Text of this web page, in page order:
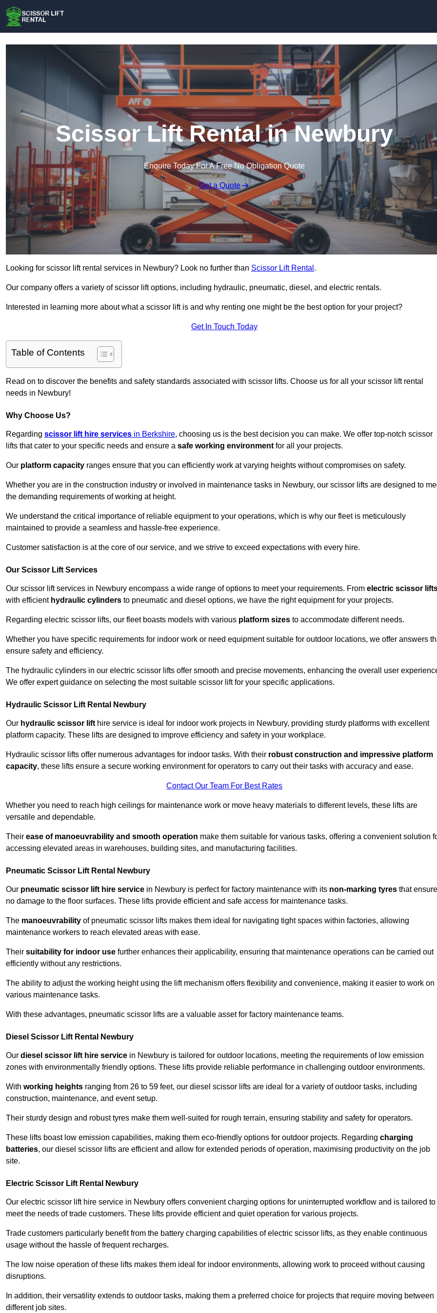
Scissor Lift Rental in Newbury
Enquire Today For A Free No Obligation Quote
Get a Quote
Looking for scissor lift rental services in Newbury? Look no further than Scissor Lift Rental .
Our company offers a variety of scissor lift options, including hydraulic, pneumatic, diesel, and electric rentals.
Interested in learning more about what a scissor lift is and why renting one might be the best option for your project?
Get In Touch Today
Table of Contents
Read on to discover the benefits and safety standards associated with scissor lifts. Choose us for all your scissor lift rental
needs in Newbury!
Why Choose Us?
Regarding scissor lift hire services in Berkshire, choosing us is the best decision you can make. We offer top-notch scissor
lifts that cater to your specific needs and ensure a safe working environment for all your projects.
Our platform capacity ranges ensure that you can efficiently work at varying heights without compromises on safety.
Whether you are in the construction industry or involved in maintenance tasks in Newbury, our scissor lifts are designed to
the demanding requirements of working at height.
We understand the critical importance of reliable equipment to your operations, which is why our fleet is meticulously
maintained to provide a seamless and hassle-free experience.
Customer satisfaction is at the core of our service, and we strive to exceed expectations with every hire.
Our Scissor Lift Services
Our scissor lift services in Newbury encompass a wide range of options to meet your requirements. From electric scissor
with efficient hydraulic cylinders to pneumatic and diesel options, we have the right equipment for your projects.
Regarding electric scissor lifts, our fleet boasts models with various platform sizes to accommodate different needs.
Whether you have specific requirements for indoor work or need equipment suitable for outdoor locations, we offer answers
ensure safety and efficiency.
The hydraulic cylinders in our electric scissor lifts offer smooth and precise movements, enhancing the overall user
We offer expert guidance on selecting the most suitable scissor lift for your specific applications.
Hydraulic Scissor Lift Rental Newbury
Our hydraulic scissor lift hire service is ideal for indoor work projects in Newbury, providing sturdy platforms with excellent
platform capacity. These lifts are designed to improve efficiency and safety in your workplace.
Hydraulic scissor lifts offer numerous advantages for indoor tasks. With their robust construction and impressive platform
capacity, these lifts ensure a secure working environment for operators to carry out their tasks with accuracy and ease.
Contact Our Team For Best Rates
Whether you need to reach high ceilings for maintenance work or move heavy materials to different levels, these lifts are
versatile and dependable.
Their ease of manoeuvrability and smooth operation make them suitable for various tasks, offering a convenient solution
accessing elevated areas in warehouses, building sites, and manufacturing facilities.
Pneumatic Scissor Lift Rental Newbury
Our pneumatic scissor lift hire service in Newbury is perfect for factory maintenance with its non-marking tyres that ensure
no damage to the floor surfaces. These lifts provide efficient and safe access for maintenance tasks.
The manoeuvrability of pneumatic scissor lifts makes them ideal for navigating tight spaces within factories, allowing
maintenance workers to reach elevated areas with ease.
Their suitability for indoor use further enhances their applicability, ensuring that maintenance operations can be carried out
efficiently without any restrictions.
The ability to adjust the working height using the lift mechanism offers flexibility and convenience, making it easier to work on
various maintenance tasks.
With these advantages, pneumatic scissor lifts are a valuable asset for factory maintenance teams.
Diesel Scissor Lift Rental Newbury
Our diesel scissor lift hire service in Newbury is tailored for outdoor locations, meeting the requirements of low emission
zones with environmentally friendly options. These lifts provide reliable performance in challenging outdoor environments.
With working heights ranging from 26 to 59 feet, our diesel scissor lifts are ideal for a variety of outdoor tasks, including
construction, maintenance, and event setup.
Their sturdy design and robust tyres make them well-suited for rough terrain, ensuring stability and safety for operators.
These lifts boast low emission capabilities, making them eco-friendly options for outdoor projects. Regarding charging
batteries, our diesel scissor lifts are efficient and allow for extended periods of operation, maximising productivity on the job
site.
Electric Scissor Lift Rental Newbury
Our electric scissor lift hire service in Newbury offers convenient charging options for uninterrupted workflow and is tailored to
meet the needs of trade customers. These lifts provide efficient and quiet operation for various projects.
Trade customers particularly benefit from the battery charging capabilities of electric scissor lifts, as they enable continuous
usage without the hassle of frequent recharges.
The low noise operation of these lifts makes them ideal for indoor environments, allowing work to proceed without causing
disruptions.
In addition, their versatility extends to outdoor tasks, making them a preferred choice for projects that require moving between
different job sites.